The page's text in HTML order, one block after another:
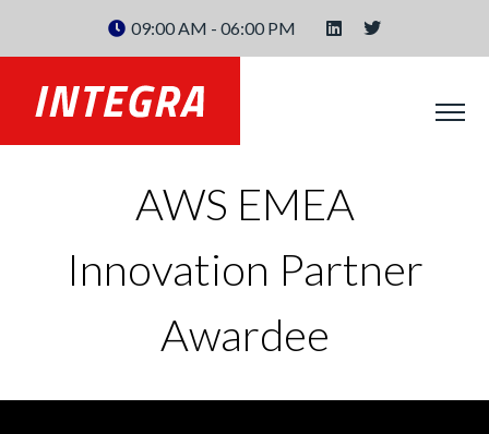
09:00 AM - 06:00 PM
AWS EMEA
Innovation Partner
Awardee